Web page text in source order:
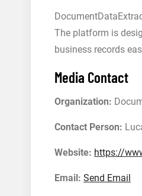
The platform is
business records
Media Contact
Organization:
Contact Person:
Website: https://
Email: Send Email